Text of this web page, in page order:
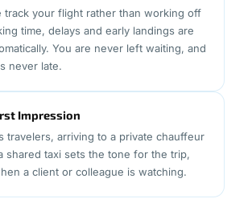
track your flight rather than working off
time, delays and early landings are
You are never left waiting, and
never late.
Impression
travelers, arriving to a private chauffeur
shared taxi sets the tone for the trip,
a client or colleague is watching.